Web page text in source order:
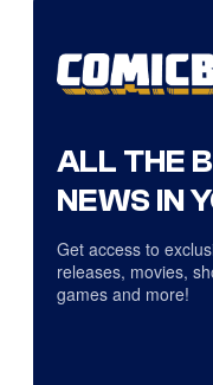
ALL THE
NEWS IN
Get access to
releases, movies,
games and more!